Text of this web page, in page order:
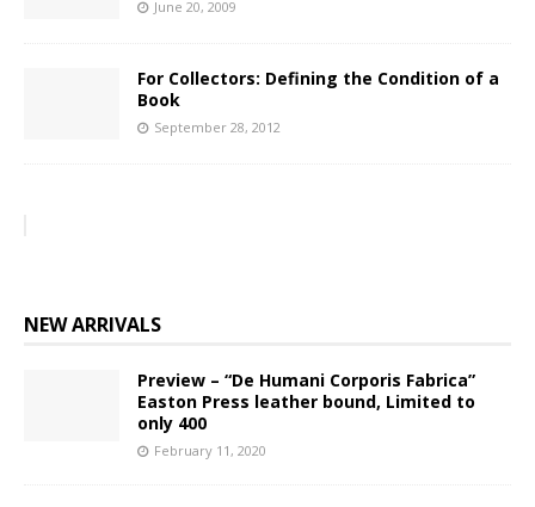
June 20, 2009
For Collectors: Defining the Condition of a
Book
September 28, 2012
NEW ARRIVALS
Preview – “De Humani Corporis Fabrica”
Easton Press leather bound, Limited to
only 400
February 11, 2020